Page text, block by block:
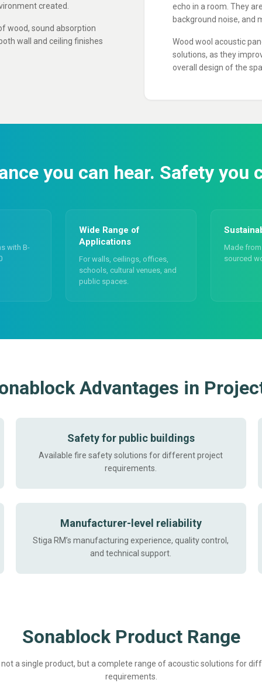
created.
wood, sound absorption
wall and ceiling finishes
echo in a room. They
background noise, and
Wood wool acoustic
solutions, as they
overall design of the
you can hear. Safety you
with B-
Wide Range of
Applications
For walls, ceilings, offices,
schools, cultural venues, and
public spaces.
Made
sourced
Advantages in
Safety for public buildings
Available fire safety solutions for different project
requirements.
Manufacturer-level reliability
Stiga RM’s manufacturing experience, quality control,
and technical support.
Sonablock Product Range
not a single product, but a complete range of acoustic solutions for
requirements.